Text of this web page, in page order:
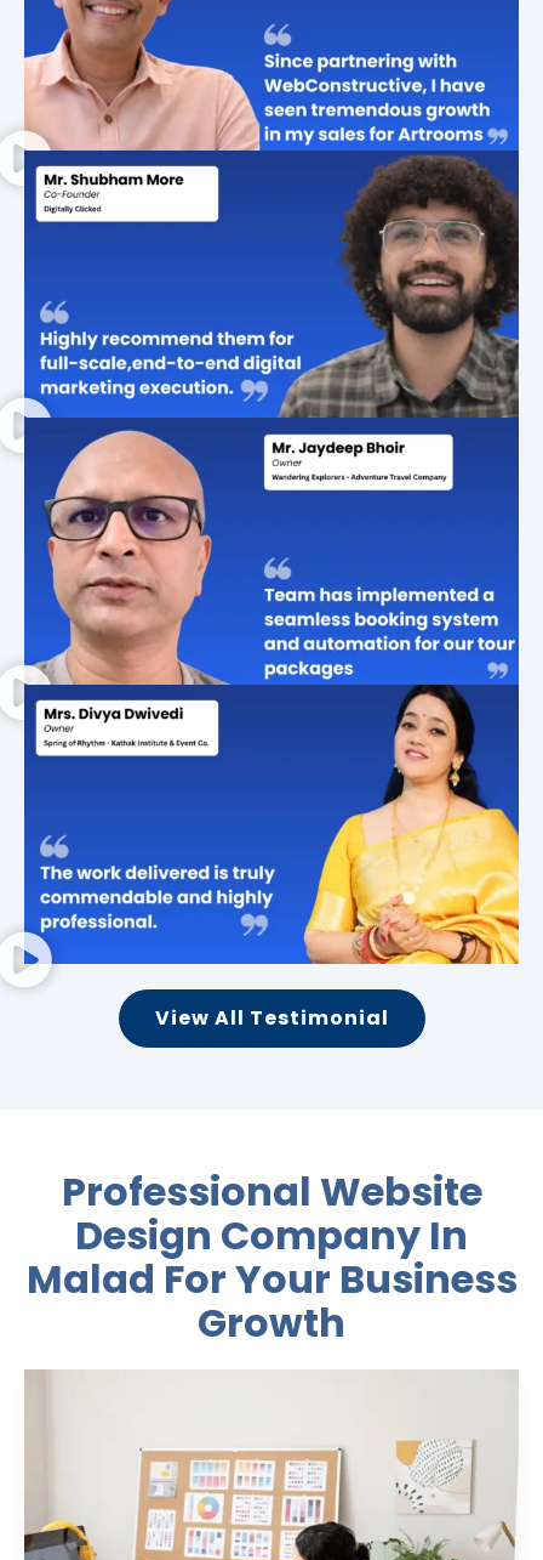
View All Testimonial
Professional Website
Design Company In
Malad ForYour Business
Growth